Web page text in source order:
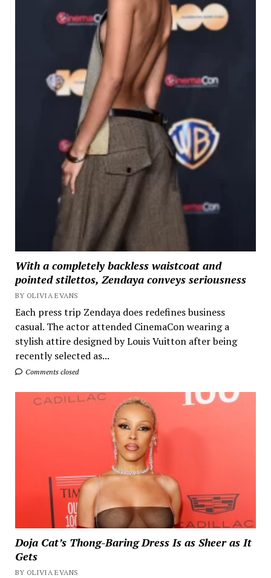
With a completely backless waistcoat and
pointed stilettos, Zendaya conveys seriousness
BY OLIVIA EVANS
Each press trip Zendaya does redefines business
casual. The actor attended CinemaCon wearing a
stylish attire designed by Louis Vuitton after being
recently selected as...
Comments closed
Doja Cat’s Thong-Baring Dress Is as Sheer as It
Gets
BY OLIVIA EVANS